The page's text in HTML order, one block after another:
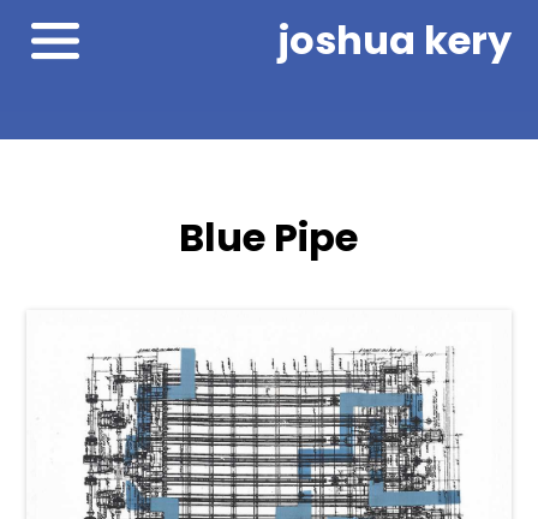
joshua kery
Blue Pipe